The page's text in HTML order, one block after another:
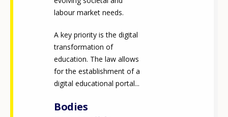
labour market needs.
A key priority is the digital
transformation of
education. The law allows
for the establishment of a
digital educational portal...
Bodies